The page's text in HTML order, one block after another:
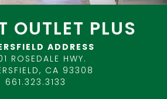
OUTLET PLUS
ADDRESS
ROSEDALE HWY.
CA 93308
661.323.3133